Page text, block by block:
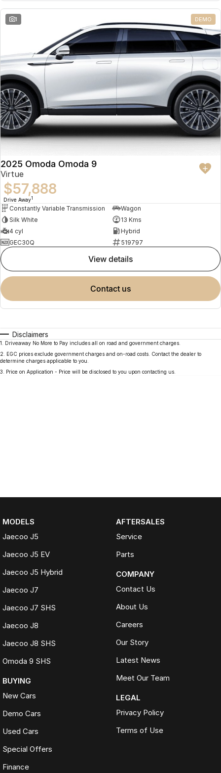
Omoda 9 SHS
Crossover Hybrid SUV
Partnerships
1 DEMO
2025 Omoda Omoda 9
Virtue
$57,888
Drive Away1
Constantly Variable Transmission
Wagon
Silk White
13 Kms
4 cyl
Hybrid
GEC30Q
519797
view details
contact us
Disclaimers
1
Driveaway No More to Pay includes all on road and government charges.
2
EGC prices exclude government charges and on-road costs. Contact the dealer to
determine charges applicable to you.
3
Price on Application - Price will be disclosed to you upon contacting us.
MODELS
Jaecoo J5
Jaecoo J5 EV
Jaecoo J5 Hybrid
Jaecoo J7
Jaecoo J7 SHS
Jaecoo J8
Jaecoo J8 SHS
Omoda 9 SHS
BUYING
New Cars
Demo Cars
Used Cars
Special Offers
Finance
AFTERSALES
Service
Parts
COMPANY
Contact Us
About Us
Careers
Our Story
Latest News
Meet Our Team
LEGAL
Privacy Policy
Terms of Use